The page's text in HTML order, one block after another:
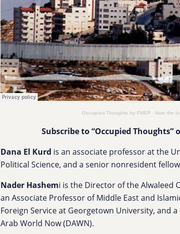
Occupied Thoughts by FMEP · How the
Subscribe to “Occupied Thoughts”
​​Dana El Kurd is an associate professor at the
Political Science, and a senior nonresident
Nader Hashemi is the Director of the Alwaleed
an Associate Professor of Middle East and
Foreign Service at Georgetown University, and
Arab World Now (DAWN).